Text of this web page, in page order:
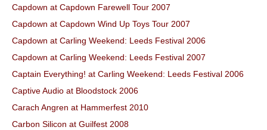
Capdown at Capdown Farewell Tour 2007
Capdown at Capdown Wind Up Toys Tour 2007
Capdown at Carling Weekend: Leeds Festival 2006
Capdown at Carling Weekend: Leeds Festival 2007
Captain Everything! at Carling Weekend: Leeds Festival 2006
Captive Audio at Bloodstock 2006
Carach Angren at Hammerfest 2010
Carbon Silicon at Guilfest 2008